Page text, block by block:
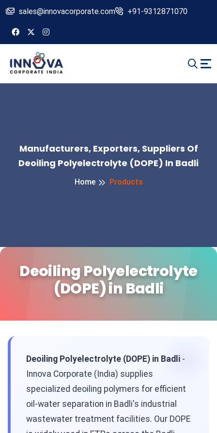
sales@innovacorporate.com +91-9312871070
Manufacturers, Exporters, Suppliers Of
Deoiling Polyelectrolyte (DOPE) In Badli
Home Products
Deoiling Polyelectrolyte
(DOPE) in Badli
Deoiling Polyelectrolyte (DOPE) in Badli -
Innova Corporate (India) supplies
specialized deoiling polymers for efficient
oil-water separation in Badli's industrial
wastewater treatment facilities. Our DOPE